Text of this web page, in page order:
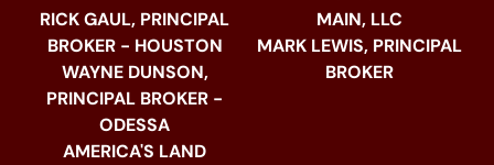
RICK GAUL, PRINCIPAL
BROKER - HOUSTON
WAYNE DUNSON,
PRINCIPAL BROKER -
ODESSA
AMERICA'S LAND
MAIN, LLC
MARK LEWIS, PRINCIPAL
BROKER